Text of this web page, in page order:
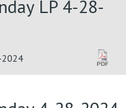
LP 4-28-
2024